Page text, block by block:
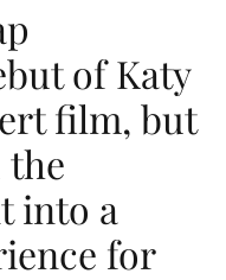
of Katy
film, but
into a
for